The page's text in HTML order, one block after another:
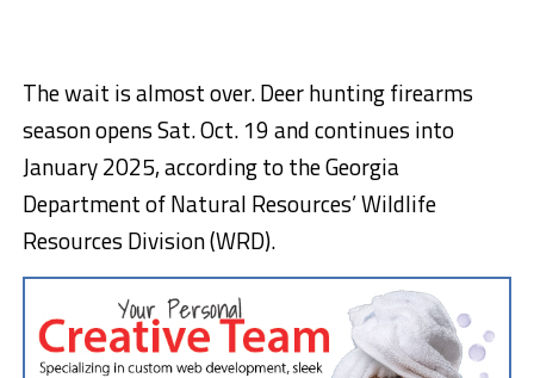
The wait is almost over. Deer hunting firearms
season opens Sat. Oct. 19 and continues into
January 2025, according to the Georgia
Department of Natural Resources’ Wildlife
Resources Division (WRD).